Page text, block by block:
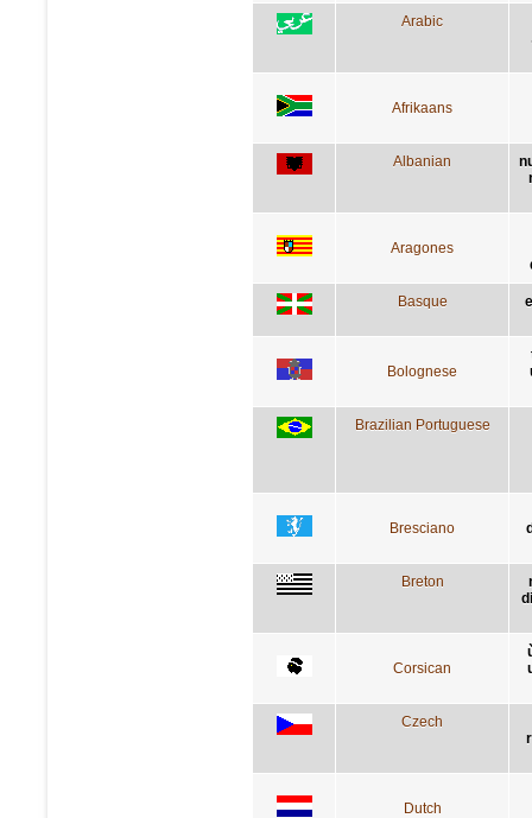
Arabic
Afrikaans
Albanian
Aragones
Basque
Bolognese
Brazilian Portuguese
Bresciano
Breton
Corsican
Czech
Dutch